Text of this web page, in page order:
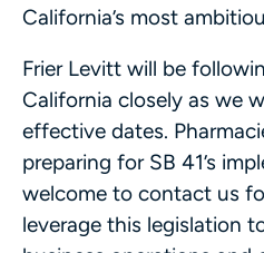
California’s most
Frier Levitt will be
California closely as we
effective dates.
preparing for SB 41’s
welcome to contact us
leverage this legislation